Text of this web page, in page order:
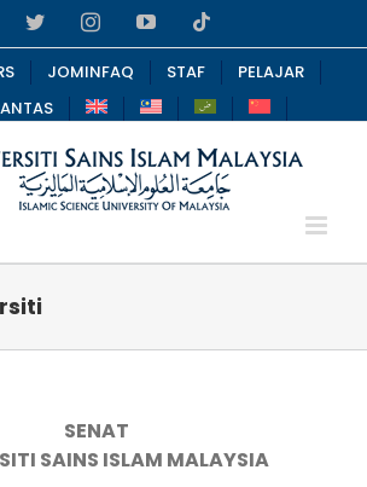
TwitterInstagramYouTube
JOMINFAQ STAF
PELAJAR
SENAT
SAINS ISLAM MALAYSIA